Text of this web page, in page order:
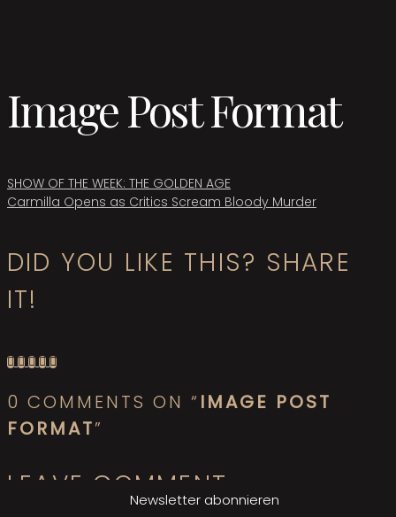
Image Post Format
Beitragsnavigation
SHOW OF THE WEEK: THE GOLDEN AGE
Carmilla Opens as Critics Scream Bloody Murder
DID YOU LIKE THIS? SHARE
IT!
0 COMMENTS ON “ IMAGE POST
FORMAT”
LEAVE COMMENT
Newsletter abonnieren